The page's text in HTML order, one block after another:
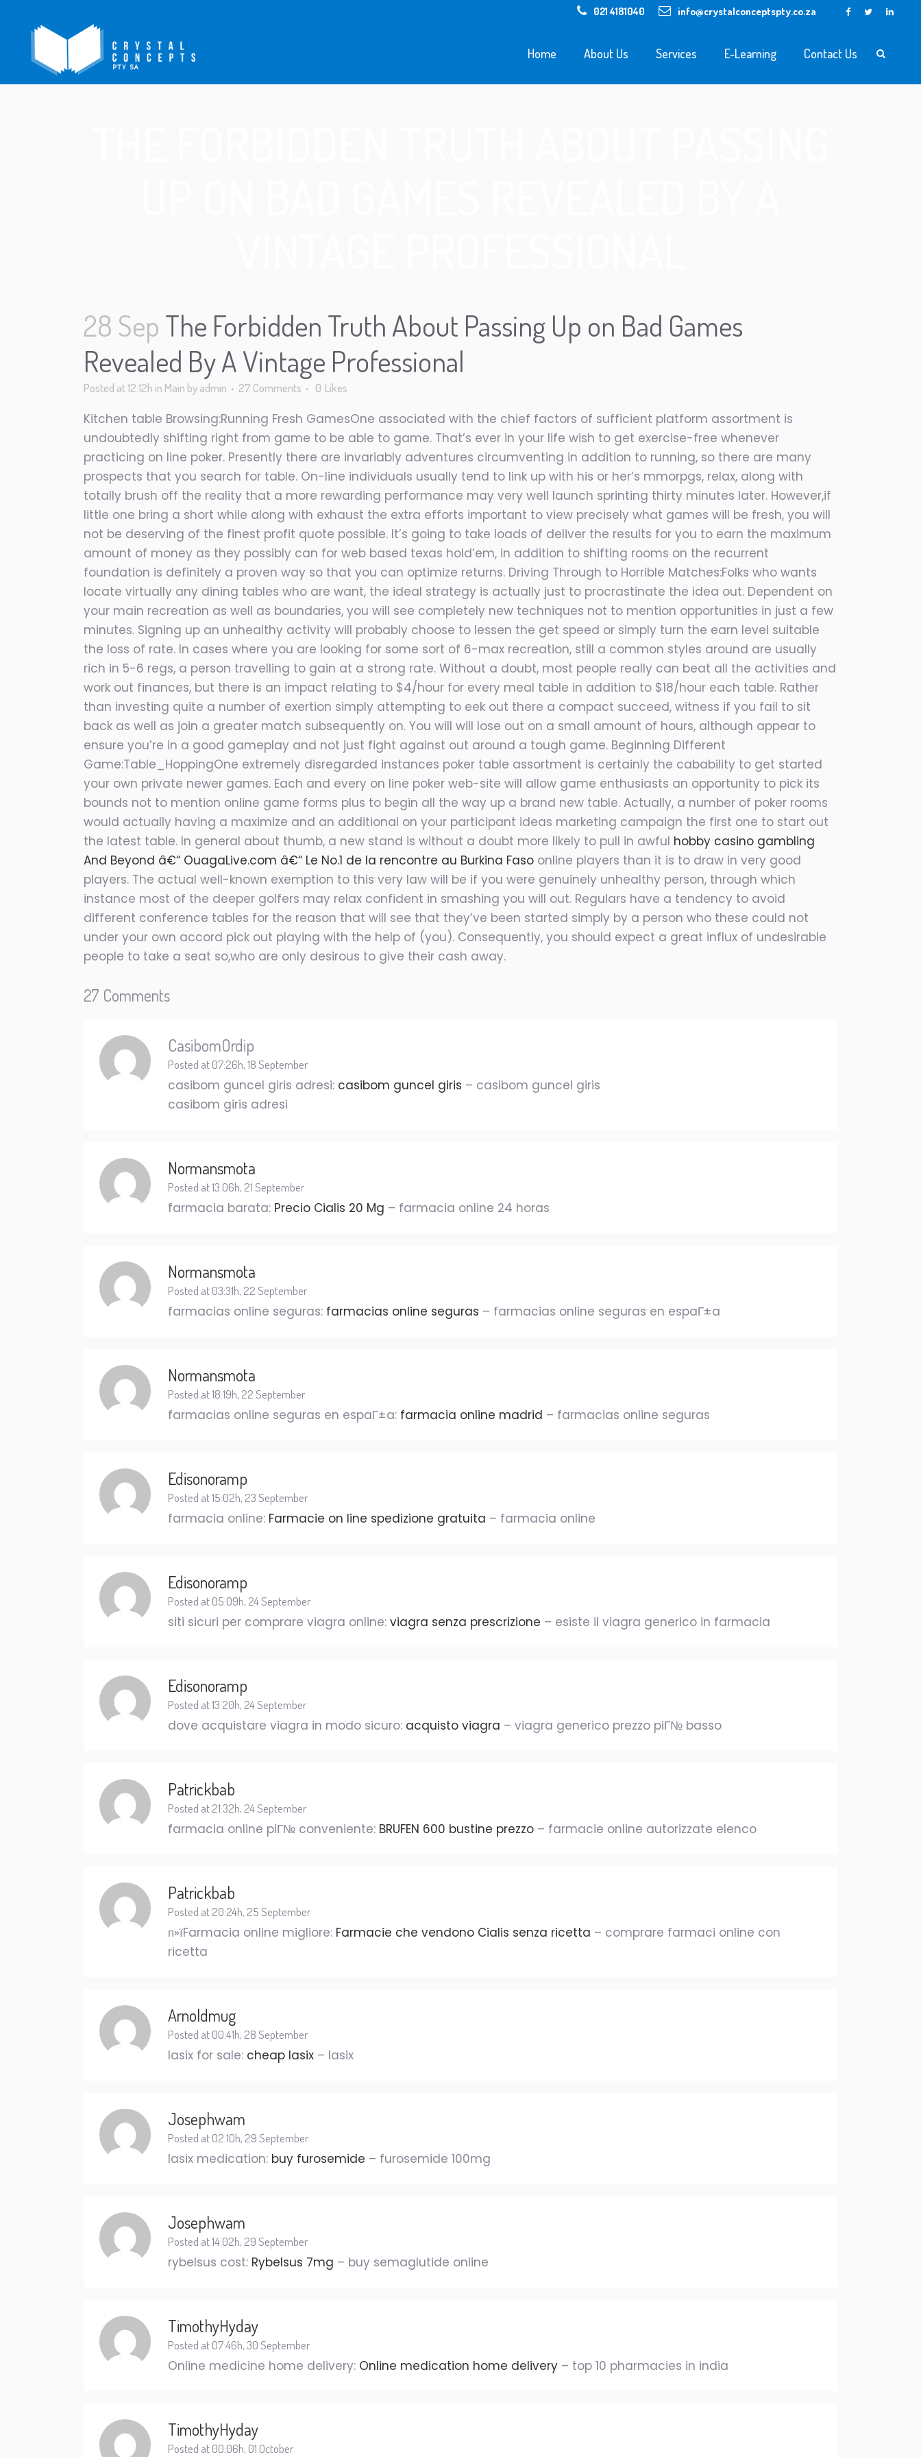
021 4181040 info@crystalconceptspty.co.za
Home About Us Services E-Learning Contact Us
28 Sep The Forbidden Truth About Passing Up on Bad Games
Revealed By A Vintage Professional
Posted at 12:12h in Main byadmin 27 Comments 0 Likes
Kitchen table Browsing:Running Fresh GamesOne associated with the chief factors of sufficient platform assortment is
undoubtedly shifting right from game to be able to game. That’s ever in your life wish to get exercise-free whenever
practicing on line poker. Presently there are invariably adventures circumventing in addition to running, so there are many
prospects that you search for table. On-line individuals usually tend to link up with his or her’s mmorpgs, relax, along with
totally brush off the reality that a more rewarding performance may very well launch sprinting thirty minutes later. However,if
little one bring a short while along with exhaust the extra efforts important to view precisely what games will be fresh, you will
not be deserving of the finest profit quote possible. It’s going to take loads of deliver the results for you to earn the maximum
amount of money as they possibly can for web based texas hold’em, in addition to shifting rooms on the recurrent
foundation is definitely a proven way so that you can optimize returns. Driving Through to Horrible Matches:Folks who wants
locate virtually any dining tables who are want, the ideal strategy is actually just to procrastinate the idea out. Dependent on
your main recreation as well as boundaries, you will see completely new techniques not to mention opportunities in just a few
minutes. Signing up an unhealthy activity will probably choose to lessen the get speed or simply turn the earn level suitable
the loss of rate. In cases where you are looking for some sort of 6-max recreation, still a common styles around are usually
rich in 5-6 regs, a person travelling to gain at a strong rate. Without a doubt, most people really can beat all the activities and
work out finances, but there is an impact relating to $4/hour for every meal table in addition to $18/hour each table. Rather
than investing quite a number of exertion simply attempting to eek out there a compact succeed, witness if you fail to sit
back as well as join a greater match subsequently on. You will will lose out on a small amount of hours, although appear to
ensure you’re in a good gameplay and not just fight against out around a tough game. Beginning Different
Game:Table_HoppingOne extremely disregarded instances poker table assortment is certainly the cabability to get started
your own private newer games. Each and every on line poker web-site will allow game enthusiasts an opportunity to pick its
bounds not to mention online game forms plus to begin all the way up a brand new table. Actually, a number of poker rooms
would actually having a maximize and an additional on your participant ideas marketing campaign the first one to start out
the latest table. In general about thumb, a new stand is without a doubt more likely to pull in awful hobby casino gambling
And Beyond â€“ OuagaLive.com â€“ Le No.1 de la rencontre au Burkina Faso online players than it is to draw in very good
players. The actual well-known exemption to this very law will be if you were genuinely unhealthy person, through which
instance most of the deeper golfers may relax confident in smashing you will out. Regulars have a tendency to avoid
different conference tables for the reason that will see that they’ve been started simply by a person who these could not
under your own accord pick out playing with the help of (you). Consequently, you should expect a great influx of undesirable
people to take a seat so,who are only desirous to give their cash away.
27 Comments
CasibomOrdip
Posted at 07:26h, 18 September
casibom guncel giris adresi: casibom guncel giris – casibom guncel giris
casibom giris adresi
Normansmota
Posted at 13:06h, 21 September
farmacia barata: Precio Cialis 20 Mg – farmacia online 24 horas
Normansmota
Posted at 03:31h, 22 September
farmacias online seguras: farmacias online seguras – farmacias online seguras en espaГ±a
Normansmota
Posted at 18:19h, 22 September
farmacias online seguras en espaГ±a: farmacia online madrid – farmacias online seguras
Edisonoramp
Posted at 15:02h, 23 September
farmacia online: Farmacie on line spedizione gratuita – farmacia online
Edisonoramp
Posted at 05:09h, 24 September
siti sicuri per comprare viagra online: viagra senza prescrizione – esiste il viagra generico in farmacia
Edisonoramp
Posted at 13:20h, 24 September
dove acquistare viagra in modo sicuro: acquisto viagra – viagra generico prezzo piГ№ basso
Patrickbab
Posted at 21:32h, 24 September
farmacia online piГ№ conveniente: BRUFEN 600 bustine prezzo – farmacie online autorizzate elenco
Patrickbab
Posted at 20:24h, 25 September
п»їFarmacia online migliore: Farmacie che vendono Cialis senza ricetta – comprare farmaci online con
ricetta
Arnoldmug
Posted at 00:41h, 28 September
lasix for sale: cheap lasix – lasix
Josephwam
Posted at 02:10h, 29 September
lasix medication: buy furosemide – furosemide 100mg
Josephwam
Posted at 14:02h, 29 September
rybelsus cost: Rybelsus 7mg – buy semaglutide online
TimothyHyday
Posted at 07:46h, 30 September
Online medicine home delivery: Online medication home delivery – top 10 pharmacies in india
TimothyHyday
Posted at 00:06h, 01 October